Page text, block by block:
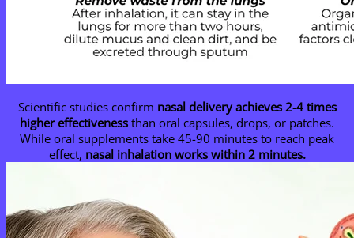
Scientific studies confirm nasal delivery achieves 2-4 times
higher effectiveness than oral capsules, drops, or patches.
While oral supplements take 45-90 minutes to reach peak
effect, nasal inhalation works within 2 minutes.